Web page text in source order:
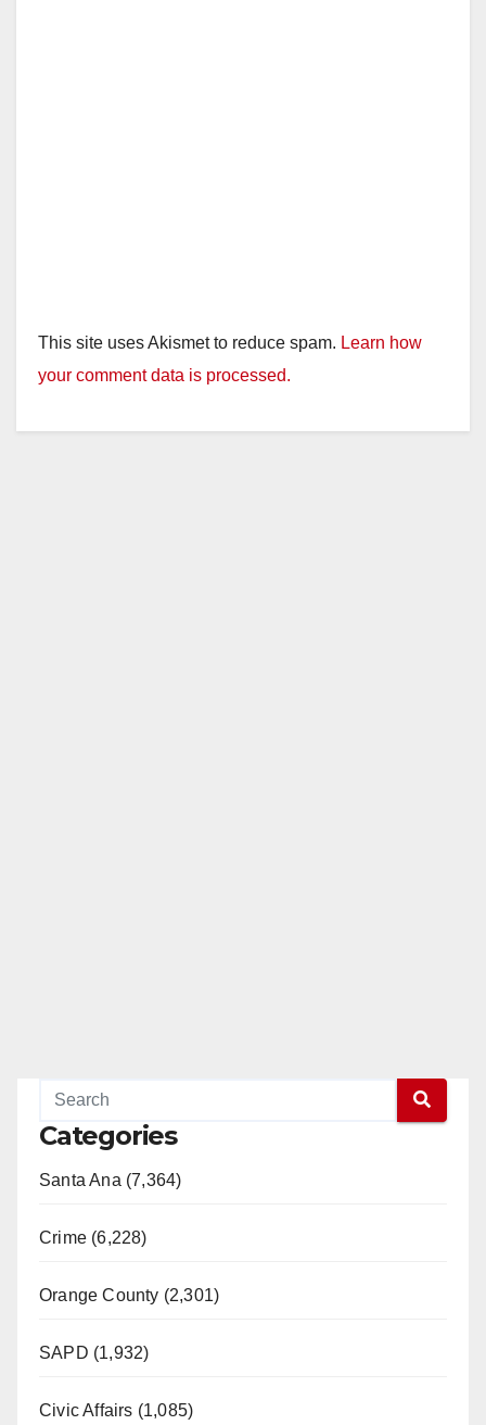
This site uses Akismet to reduce spam. Learn how
your comment data is processed.
Categories
Santa Ana (7,364)
Crime (6,228)
Orange County (2,301)
SAPD (1,932)
Civic Affairs (1,085)